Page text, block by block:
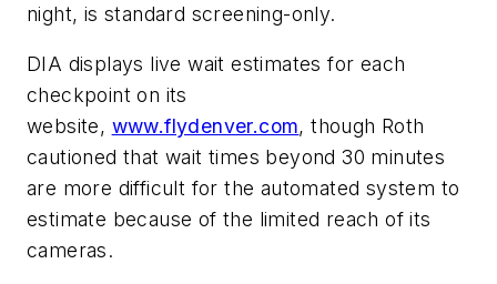
night, is standard screening-only.
DIA displays live wait estimates for each
checkpoint on its
website, www.flydenver.com, though Roth
cautioned that wait times beyond 30 minutes
are more difficult for the automated system to
estimate because of the limited reach of its
cameras.